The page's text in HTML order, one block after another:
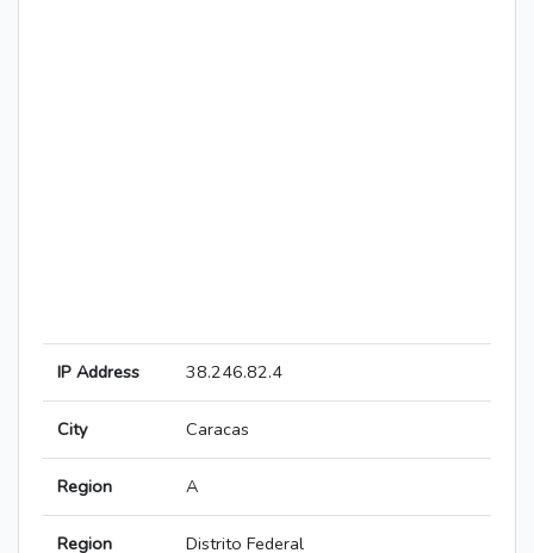
IP Address 38.246.82.4
City Caracas
Region A
Region
Distrito Federal